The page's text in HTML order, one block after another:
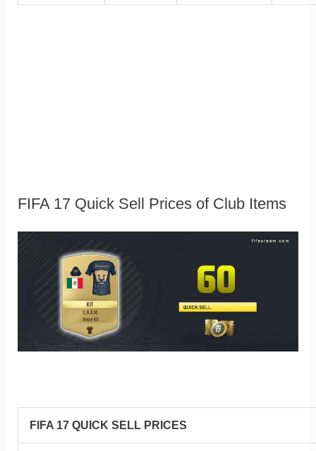
FIFA 17 Quick Sell Prices of Club Items
FIFA 17 QUICK SELL PRICES